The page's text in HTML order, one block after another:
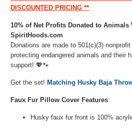
DISCOUNTED PRICING **
10% of Net Profits Donated to Animals
SpiritHoods.com
Donations are made to 501(c)(3)
protecting endangered animals and their
support! 💖🐾⁠
Get the set! Matching Husky Baja
Faux Fur Pillow Cover Features:
Husky faux fur front is 100%